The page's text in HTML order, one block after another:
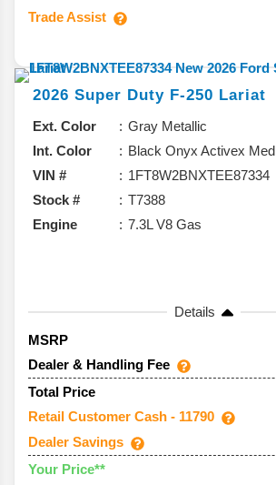
Trade Assist
2026 Super Duty F-250 Lariat
Ext. Color
Gray Metallic
Int. Color
Black Onyx Activex Med
VIN #
1FT8W2BNXTEE87334
Stock #
T7388
Engine
7.3L V8 Gas
Details
MSRP
Dealer & Handling Fee
Total Price
Retail Customer Cash - 11790
Dealer Savings
Your Price**